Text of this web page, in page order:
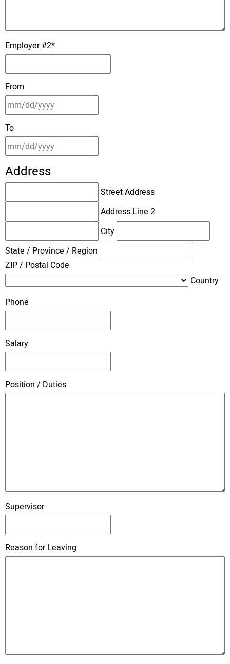
Employer #2*
From
To
Address
Street Address
Address Line 2
City
State / Province / Region
ZIP / Postal Code
Country
Phone
Salary
Position / Duties
Supervisor
Reason for Leaving